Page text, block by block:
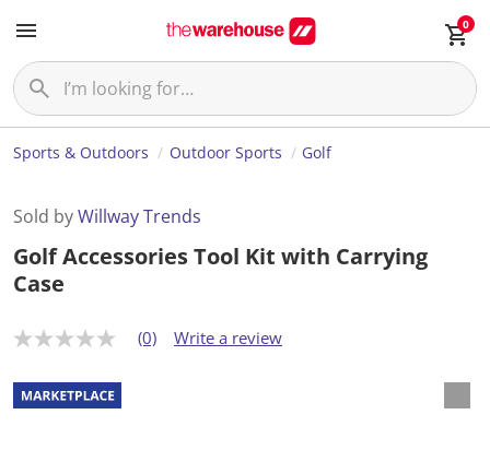
0
Sports & Outdoors Outdoor Sports Golf
Sold byWillway Trends
Golf Accessories Tool Kit with Carrying
Case
N
r
a
t
(0) Write a review